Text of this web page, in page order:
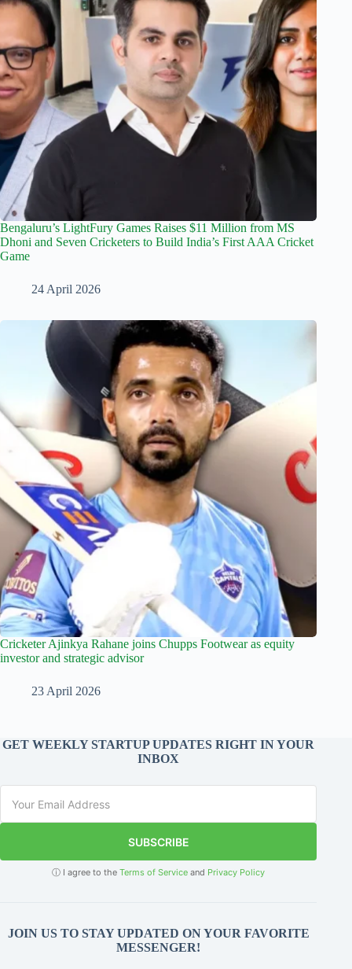
Bengaluru’s LightFury Games Raises $11 Million from MS
Dhoni and Seven Cricketers to Build India’s First AAA Cricket
Game
24 April 2026
Cricketer Ajinkya Rahane joins Chupps Footwear as equity
investor and strategic advisor
23 April 2026
GET WEEKLY STARTUP UPDATES RIGHT IN YOUR
INBOX
SUBSCRIBE
ⓘ I agree to theTerms of Service and Privacy Policy
JOIN US TO STAY UPDATED ON YOUR FAVORITE
MESSENGER!